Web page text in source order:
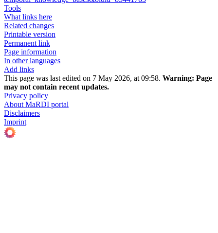
Tools
What links here
Related changes
Printable version
Permanent link
Page information
In other languages
Add links
This page was last edited on 7 May 2026, at 09:58. Warning: Page
may not contain recent updates.
Privacy policy
About MaRDI portal
Disclaimers
Imprint